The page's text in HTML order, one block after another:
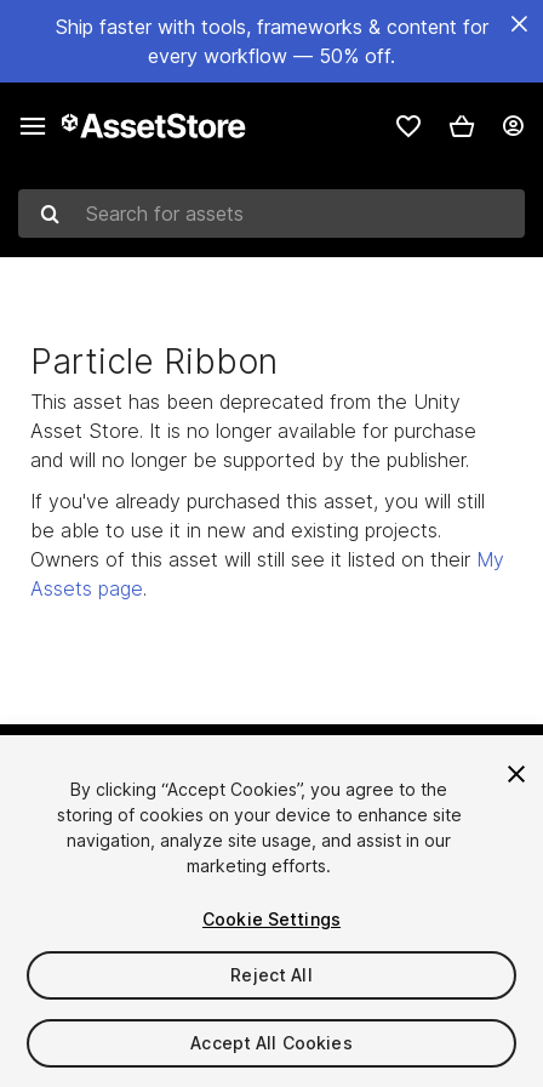
Ship faster with tools, frameworks & content for
every workflow — 50% off.
Search for assets
Particle Ribbon
This asset has been deprecated from the Unity
Asset Store. It is no longer available for purchase
and will no longer be supported by the publisher.
If you've already purchased this asset, you will still
be able to use it in new and existing projects.
Owners of this asset will still see it listed on their My
Assets page.
简体中文
한국어
日本語
Sell Assets
Submission Guidelines
Asset Store Tools
FAQ
By clicking “Accept Cookies”, you agree to the
storing of cookies on your device to enhance site
navigation, analyze site usage, and assist in our
marketing efforts.
Cookie Settings
Reject All
Accept All Cookies